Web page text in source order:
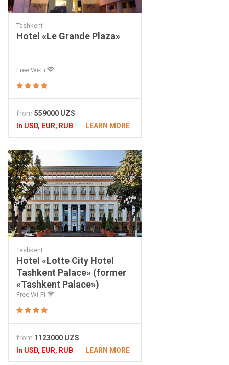
Tashkent
Hotel «Le Grande Plaza»
Free Wi-Fi
from 559000 UZS
In USD, EUR, RUB
LEARN MORE
Tashkent
Hotel «Lotte City Hotel
Tashkent Palace» (former
«Tashkent Palace»)
Free Wi-Fi
from 1123000 UZS
In USD, EUR, RUB
LEARN MORE